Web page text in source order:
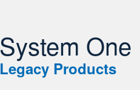
System One
Legacy Products